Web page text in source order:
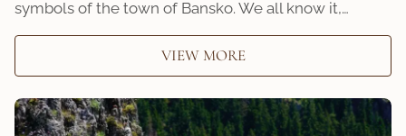
symbols of the town of Bansko. We all know it,…
VIEW MORE